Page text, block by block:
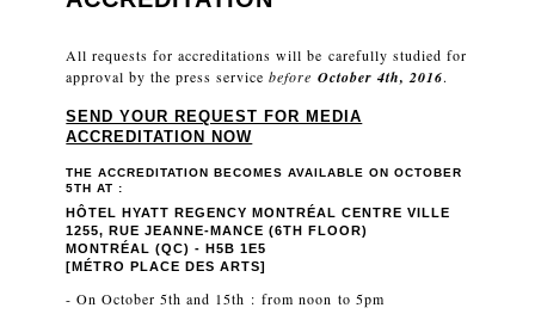
All requests for accreditations will be carefully studied for
approval by the press servicebeforeOctober 4th, 2016.
SEND YOUR REQUEST FOR MEDIA
ACCREDITATION NOW
THE ACCREDITATION BECOMES AVAILABLE ON OCTOBER
5TH AT :
HÔTEL HYATT REGENCY MONTRÉAL CENTRE VILLE
1255, RUE JEANNE-MANCE (6TH FLOOR)
MONTRÉAL (QC) - H5B 1E5
[MÉTRO PLACE DES ARTS]
- On October 5th and 15th : from noon to 5pm